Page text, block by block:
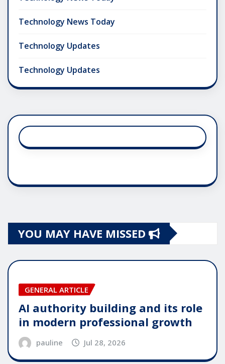
Technology News Today
Technology Updates
Technology Updates
YOU MAY HAVE MISSED
GENERAL ARTICLE
AI authority building and its role
in modern professional growth
pauline Jul 28, 2026